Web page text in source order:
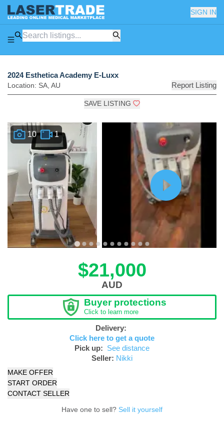
SIGN IN
2024 Esthetica Academy E-Luxx
Location: SA AU Report Listing
SAVE LISTING
10 1
$21,000
AUD
Buyer protections
Click to learn more
Delivery:
Click here to get a quote
Pick up: See distance
Seller: Nikki
MAKE OFFER
START ORDER
CONTACT SELLER
Have one to sell? Sell it yourself